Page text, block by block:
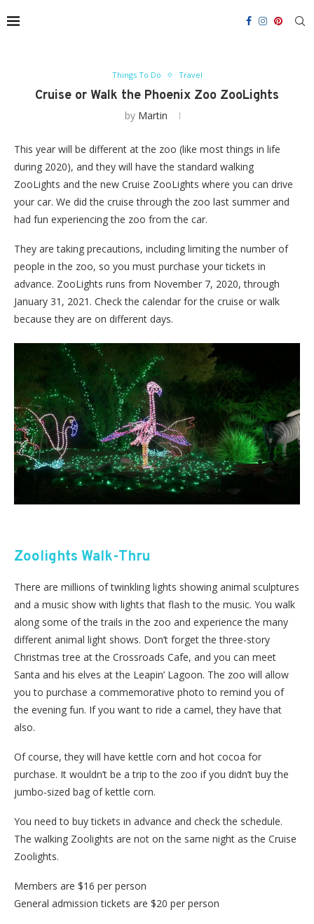
Things To Do Travel
Cruise or Walk the Phoenix Zoo ZooLights
by Martin
This year will be different at the zoo (like most things in life
during 2020), and they will have the standard walking
ZooLights and the new Cruise ZooLights where you can drive
your car. We did the cruise through the zoo last summer and
had fun experiencing the zoo from the car.
They are taking precautions, including limiting the number of
people in the zoo, so you must purchase your tickets in
advance. ZooLights runs from November 7, 2020, through
January 31, 2021. Check the calendar for the cruise or walk
because they are on different days.
Zoolights Walk-Thru
There are millions of twinkling lights showing animal sculptures
and a music show with lights that flash to the music. You walk
along some of the trails in the zoo and experience the many
different animal light shows. Don’t forget the three-story
Christmas tree at the Crossroads Cafe, and you can meet
Santa and his elves at the Leapin’ Lagoon. The zoo will allow
you to purchase a commemorative photo to remind you of
the evening fun. If you want to ride a camel, they have that
also.
Of course, they will have kettle corn and hot cocoa for
purchase. It wouldn’t be a trip to the zoo if you didn’t buy the
jumbo-sized bag of kettle corn.
You need to buy tickets in advance and check the schedule.
The walking Zoolights are not on the same night as the Cruise
Zoolights.
Members are $16 per person
General admission tickets are $20 per person